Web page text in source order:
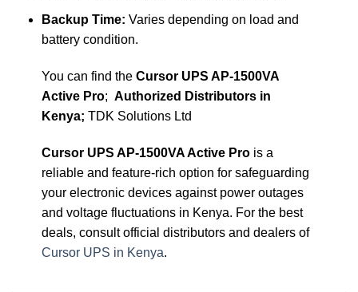
Backup Time: Varies depending on load and
battery condition.
You can find the Cursor UPS AP-1500VA
Active Pro; Authorized Distributors in
Kenya; TDK Solutions Ltd
Cursor UPS AP-1500VA Active Prois a
reliable and feature-rich option for safeguarding
your electronic devices against power outages
and voltage fluctuations in Kenya. For the best
deals, consult official distributors and dealers of
Cursor UPS in Kenya.